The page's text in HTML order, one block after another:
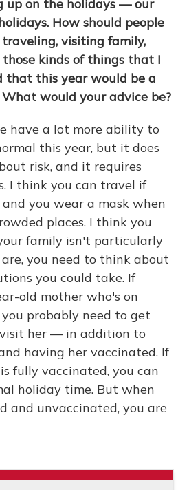
up on the holidays — our
How should people
visiting family,
kinds of things that I
that this year would be a
would your advice be?
have a lot more ability to
this year, but it does
risk, and it requires
I think you can travel if
you wear a mask when
places. I think you
family isn't particularly
you need to think about
you could take. If
old mother who's on
probably need to get
her — in addition to
having her vaccinated. If
fully vaccinated, you can
holiday time. But when
and unvaccinated, you are